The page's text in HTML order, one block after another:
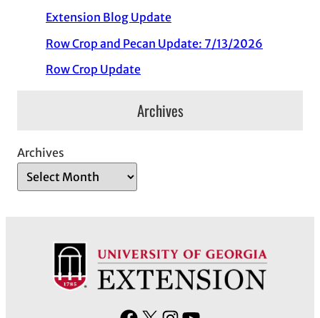
Extension Blog Update
Row Crop and Pecan Update: 7/13/2026
Row Crop Update
Archives
Archives